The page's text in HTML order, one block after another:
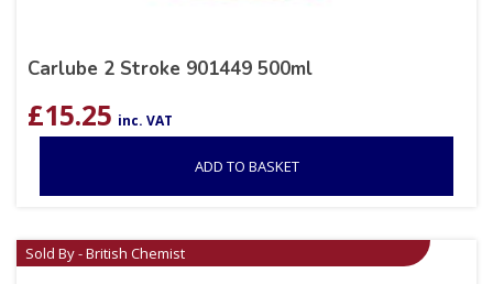
Carlube 2 Stroke 901449 500ml
£15.25 inc. VAT
ADD TO BASKET
Sold By - British Chemist